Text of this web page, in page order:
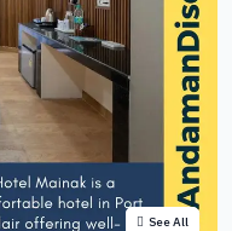
See All